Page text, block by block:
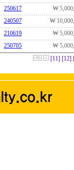
250617
₩
240507
₩
210619
₩
250705
₩
[11] [12]